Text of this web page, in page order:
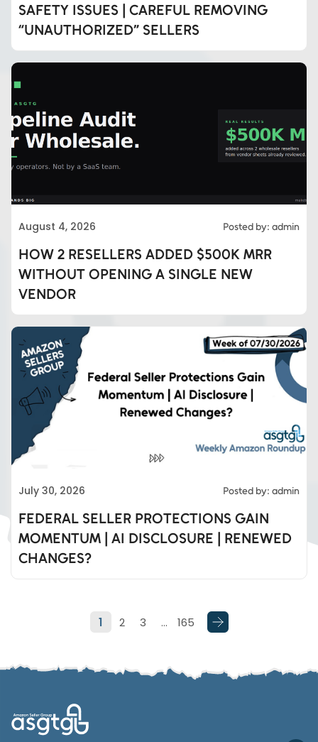
SAFETY ISSUES | CAREFUL REMOVING
“UNAUTHORIZED” SELLERS
August 4, 2026 Posted by: admin
HOW 2 RESELLERS ADDED $500K MRR
WITHOUT OPENING A SINGLE NEW
VENDOR
July 30, 2026 Posted by: admin
FEDERAL SELLER PROTECTIONS GAIN
MOMENTUM | AI DISCLOSURE | RENEWED
CHANGES?
1 2 3 … 165
Eds Services
Eds Linked In
Whatsapp
Email
Instagram